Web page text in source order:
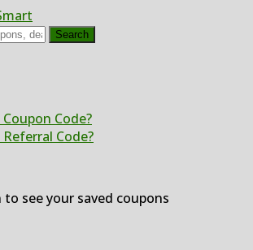
Search
Code?
Code?
to see your saved coupons